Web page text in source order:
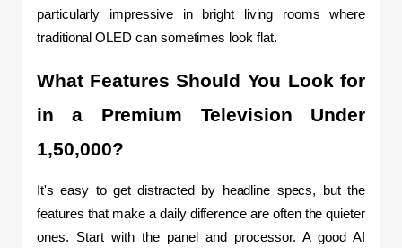
particularly impressive in bright living rooms where
traditional OLED can sometimes look flat.
What Features Should You Look for
in a Premium Television Under
1,50,000?
It's easy to get distracted by headline specs, but the
features that make a daily difference are often the quieter
ones. Start with the panel and processor. A good AI